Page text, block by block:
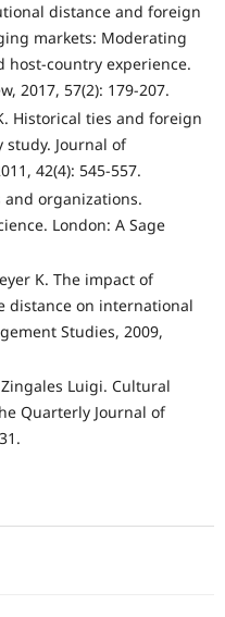
distance and foreign
markets: Moderating
host-country experience.
2017, 57(2): 179-207.
Historical ties and foreign
Journal of
42(4): 545-557.
organizations.
London: A Sage
K. The impact of
distance on international
Studies, 2009,
Luigi. Cultural
Quarterly Journal of